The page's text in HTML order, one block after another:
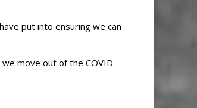
put into ensuring we can
move out of the COVID-